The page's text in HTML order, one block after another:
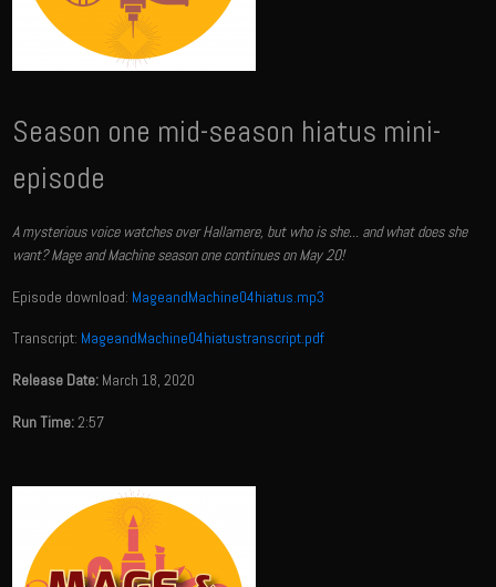
Season one mid-season hiatus mini-
episode
A mysterious voice watches over Hallamere, but who is she... and what does she
want? Mage and Machine season one continues on May 20!
Episode download: MageandMachine04hiatus.mp3
Transcript: MageandMachine04hiatustranscript.pdf
Release Date: March 18, 2020
Run Time:2:57